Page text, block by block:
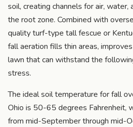
soil, creating channels for air, water,
the root zone. Combined with
quality turf-type tall fescue or
fall aeration fills thin areas,
lawn that can withstand the
stress.
The ideal soil temperature for fall
Ohio is 50-65 degrees Fahrenheit,
from mid-September through mid-